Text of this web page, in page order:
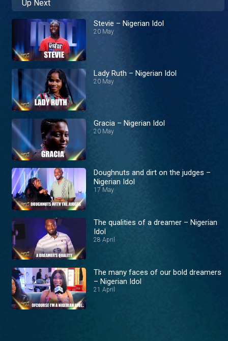
Up Next
Stevie – Nigerian Idol
20 May
Lady Ruth – Nigerian Idol
20 May
Gracia – Nigerian Idol
20 May
Doughnuts and dirt on the judges –
Nigerian Idol
17 May
The qualities of a dreamer – Nigerian
Idol
28 April
The many faces of our bold dreamers
– Nigerian Idol
21 April